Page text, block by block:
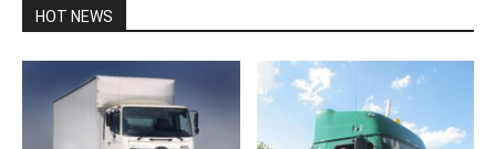
HOT NEWS